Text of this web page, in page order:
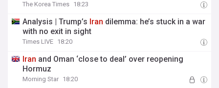
The Korea Times 18:23
Analysis | Trump’s Iran dilemma: he’s stuck in a war
with no exit in sight
Times LIVE 18:20
Iran and Oman ‘close to deal’ over reopening
Hormuz
Morning Star 18:20